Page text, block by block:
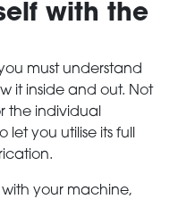
with the
must understand
it inside and out. Not
the individual
you utilise its full
with your machine,